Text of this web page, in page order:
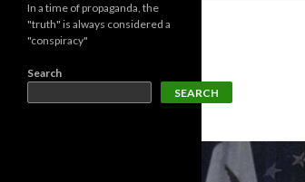
In a time of propaganda, the
"truth" is always considered a
"conspiracy"
Search
SEARCH